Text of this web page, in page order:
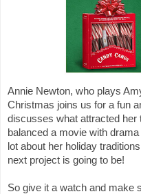
Annie Newton, who plays
Christmas joins us for a fun
discusses what attracted her
balanced a movie with
lot about her holiday
next project is going to be!
So give it a watch and make